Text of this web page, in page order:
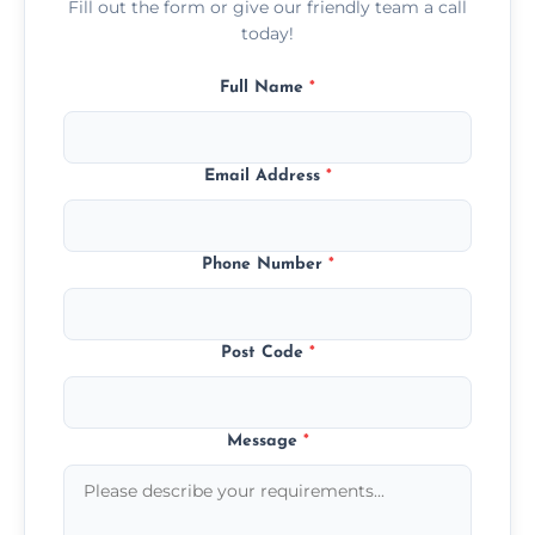
Fill out the form or give our friendly team a call
today!
Full Name *
Email Address *
Phone Number *
Post Code *
Message *